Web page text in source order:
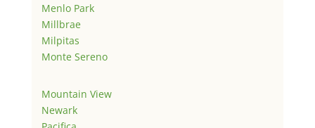
Menlo Park
Millbrae
Milpitas
Monte Sereno
Mountain View
Newark